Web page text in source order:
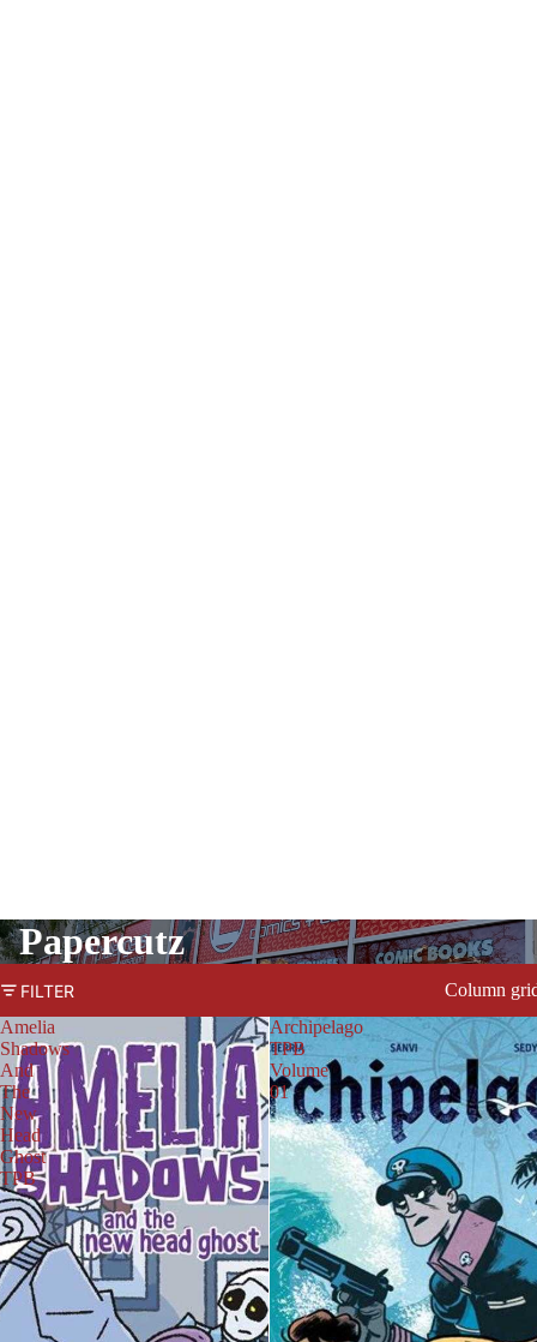
Papercutz
FILTER
Column
Amelia
Shadows
And
The
New
Head
Ghost
TPB
Archipelago
TPB
Volume
01